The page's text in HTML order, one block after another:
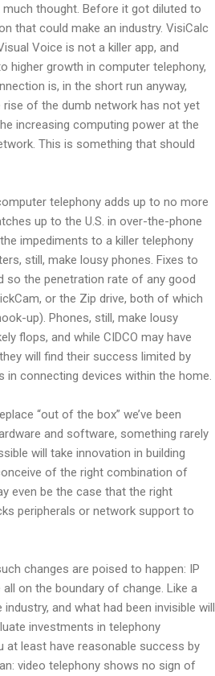
thought. Before it got diluted to
that could make an industry. VisiCalc
Voice is not a killer app, and
growth in computer telephony,
is, in the short run anyway,
rise of the dumb network has not yet
increasing computing power at the
This is something that should
telephony adds up to no more
up to the U.S. in over-the-phone
impediments to a killer telephony
still, make lousy phones. Fixes to
so the penetration rate of any good
or the Zip drive, both of which
up). Phones, still, make lousy
flops, and while CIDCO may have
will find their success limited by
connecting devices within the home.
“out of the box” we’ve been
and software, something rarely
will take innovation in building
of the right combination of
even be the case that the right
peripherals or network support to
changes are poised to happen: IP
on the boundary of change. Like a
and what had been invisible will
investments in telephony
at least have reasonable success by
video telephony shows no sign of